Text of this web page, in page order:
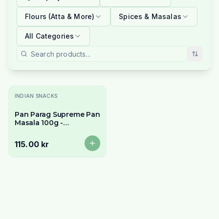
Flours (Atta & More) Spices & Masalas
All Categories
Slutsåld
INDIAN SNACKS
Pan Parag Supreme Pan
Masala 100g -
Mouth Freshener
115.00 kr